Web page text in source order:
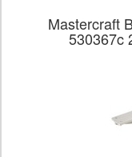
Mastercraft
530367c